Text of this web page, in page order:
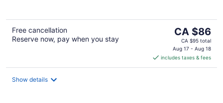
Free cancellation
Reserve now, pay when you stay
The
price
is
CA $86
per
CA $86
CA $95 total
Aug 17 - Aug 18
includes taxes & fees
Show details